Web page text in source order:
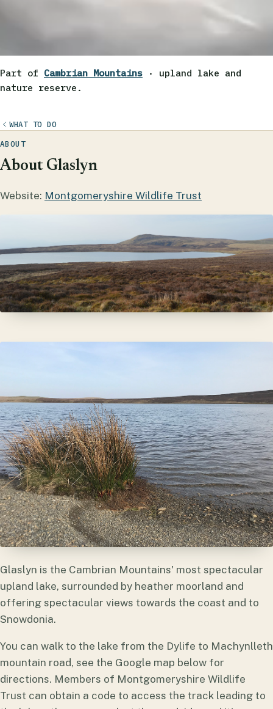
Part of Cambrian Mountains · upland lake and
nature reserve.
WHAT TO DO
ABOUT
About Glaslyn
Website: Montgomeryshire Wildlife Trust
Glaslyn is the Cambrian Mountains' most spectacular
upland lake, surrounded by heather moorland and
offering spectacular views towards the coast and to
Snowdonia.
You can walk to the lake from the Dylife to Machynlleth
mountain road, see the Google map below for
directions. Members of Montgomeryshire Wildlife
Trust can obtain a code to access the track leading to